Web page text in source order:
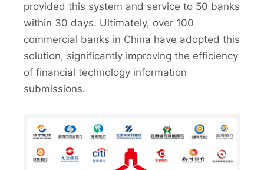
provided this system and service to 50 banks
within 30 days. Ultimately, over 100
commercial banks in China have adopted this
solution, significantly improving the efficiency
of financial technology information
submissions.